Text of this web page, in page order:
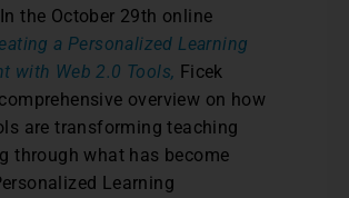
the October 29th online
a Personalized Learning
with Web 2.0 Tools, Ficek
overview on how
are transforming teaching
through what has become
Learning